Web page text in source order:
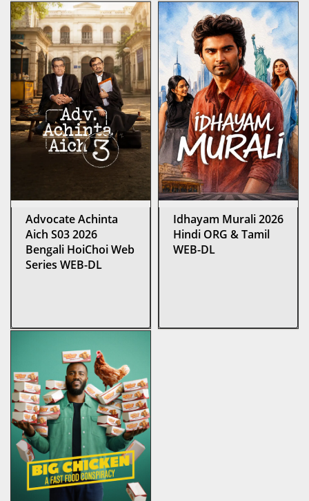
Advocate Achinta
Aich S03 2026
Bengali HoiChoi Web
Series WEB-DL
Idhayam Murali 2026
Hindi ORG & Tamil
WEB-DL